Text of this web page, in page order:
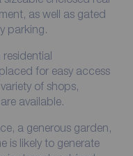
as well as gated
parking.
for easy access
of shops,
available.
a generous garden,
is likely to generate